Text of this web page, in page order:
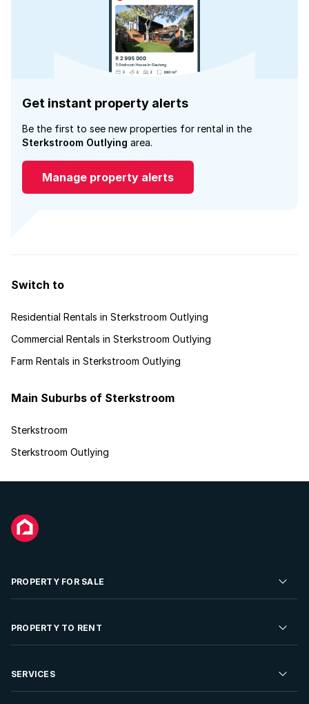
Get instant property alerts
Be the first to see new properties for rental in the
Sterkstroom Outlying area.
Manage property alerts
Switch to
Residential Rentals in Sterkstroom Outlying
Commercial Rentals in Sterkstroom Outlying
Farm Rentals in Sterkstroom Outlying
Main Suburbs of Sterkstroom
Sterkstroom
Sterkstroom Outlying
PROPERTY FOR SALE
Residential Property for Sale
Developments For Sale
PROPERTY TO RENT
Residential Property to Rent
SERVICES